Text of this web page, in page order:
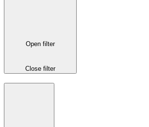
Open filter
Close filter